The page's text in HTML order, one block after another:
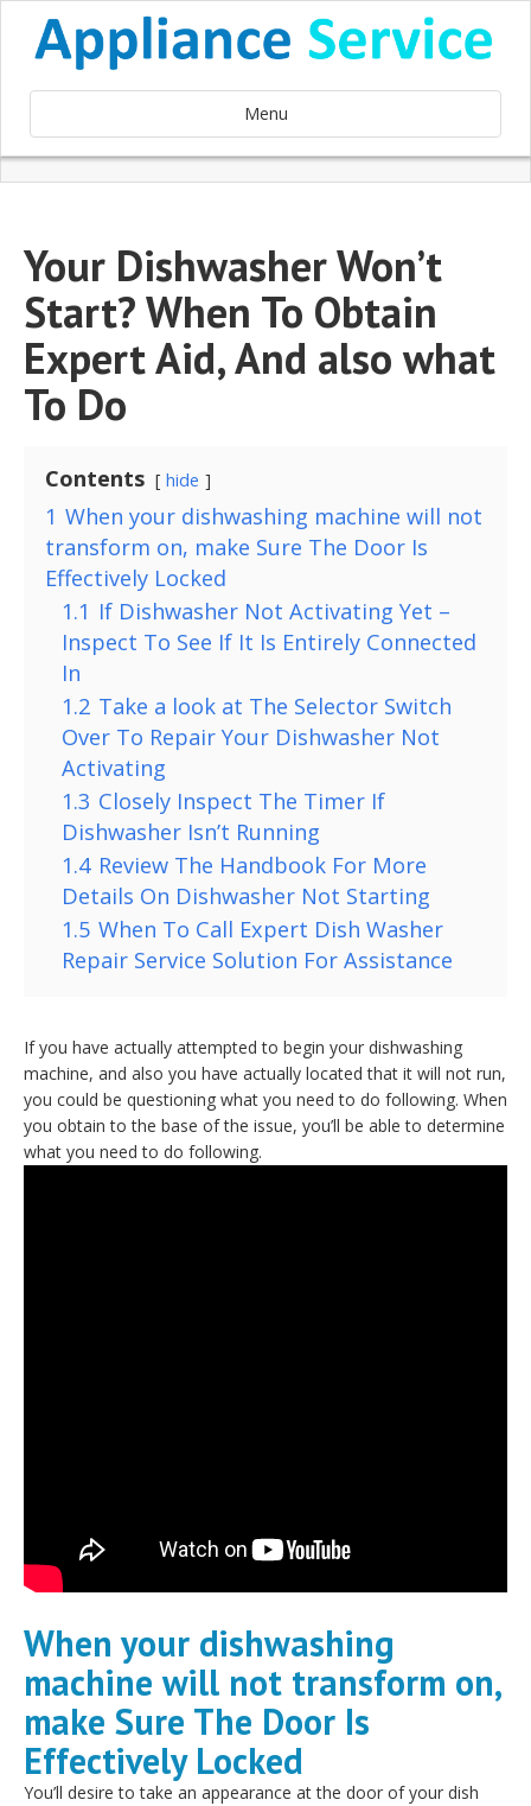
Menu
Your Dishwasher Won’t
Start? When To Obtain
Expert Aid, And also what
To Do
Contents hide
1 When your dishwashing machine will not
transform on, make Sure The Door Is
Effectively Locked
1.1 If Dishwasher Not Activating Yet –
Inspect To See If It Is Entirely Connected
In
1.2 Take a look at The Selector Switch
Over To Repair Your Dishwasher Not
Activating
1.3 Closely Inspect The Timer If
Dishwasher Isn’t Running
1.4 Review The Handbook For More
Details On Dishwasher Not Starting
1.5 When To Call Expert Dish Washer
Repair Service Solution For Assistance
If you have actually attempted to begin your dishwashing
machine, and also you have actually located that it will not run,
you could be questioning what you need to do following. When
you obtain to the base of the issue, you’ll be able to determine
what you need to do following.
When your dishwashing
machine will not transform on,
make Sure The Door Is
Effectively Locked
You’ll desire to take an appearance at the door of your dish